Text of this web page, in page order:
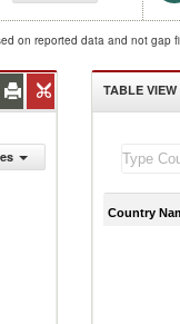
on reported data and not gap
TABLE VIEW
Country